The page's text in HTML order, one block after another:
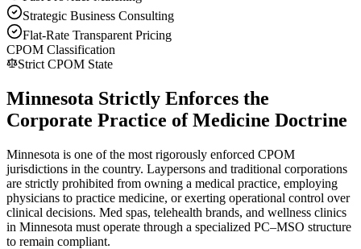
Strategic Business Consulting
Flat-Rate Transparent Pricing
CPOM Classification
Strict CPOM State
Minnesota Strictly Enforces the
Corporate Practice of Medicine Doctrine
Minnesota is one of the most rigorously enforced CPOM
jurisdictions in the country. Laypersons and traditional corporations
are strictly prohibited from owning a medical practice, employing
physicians to practice medicine, or exerting operational control over
clinical decisions. Med spas, telehealth brands, and wellness clinics
in Minnesota must operate through a specialized PC–MSO structure
to remain compliant.